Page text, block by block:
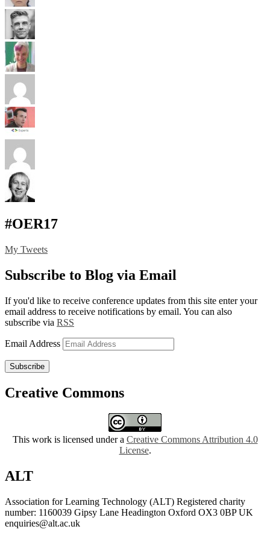
#OER17
My Tweets
Subscribe to Blog via Email
If you'd like to receive conference updates from this site enter your
email address to receive notifications by email. You can also
subscribe via RSS
Email Address
Subscribe
Creative Commons
This work is licensed under a Creative Commons Attribution 4.0
License.
ALT
Association for Learning Technology (ALT) Registered charity
number: 1160039 Gipsy Lane Headington Oxford OX3 0BP UK
enquiries@alt.ac.uk